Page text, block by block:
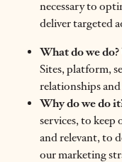
necessary to
deliver targeted
What do we do?
Sites, platform,
relationships and
Why do we do
services, to keep
and relevant, to
our marketing